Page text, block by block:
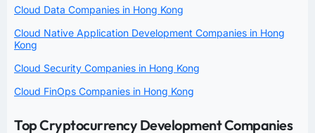
Cloud Data Companies in Hong Kong
Cloud Native Application Development Companies in Hong
Kong
Cloud Security Companies in Hong Kong
Cloud FinOps Companies in Hong Kong
Top Cryptocurrency Development Companies